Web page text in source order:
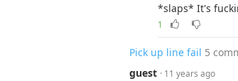
*slaps* It's
1
Pick up line fail 5
guest · 11 years ago